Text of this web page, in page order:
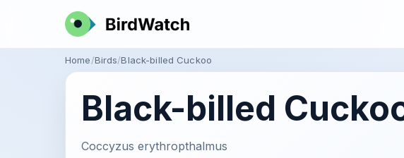
Home Birds Black-billed Cuckoo
Black-billed
Coccyzus erythropthalmus